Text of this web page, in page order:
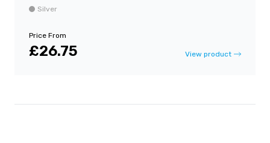
Silver
Price From
£26.75 View product